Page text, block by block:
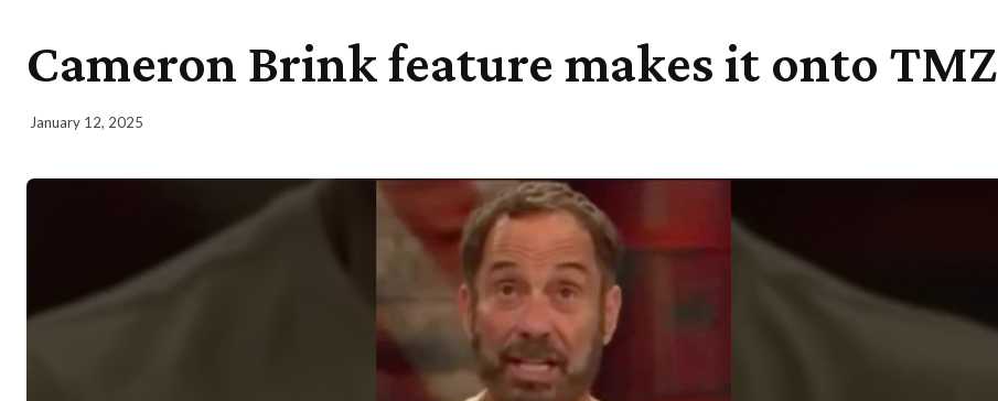
Cameron Brink feature makes it onto TMZ
January 12, 2025